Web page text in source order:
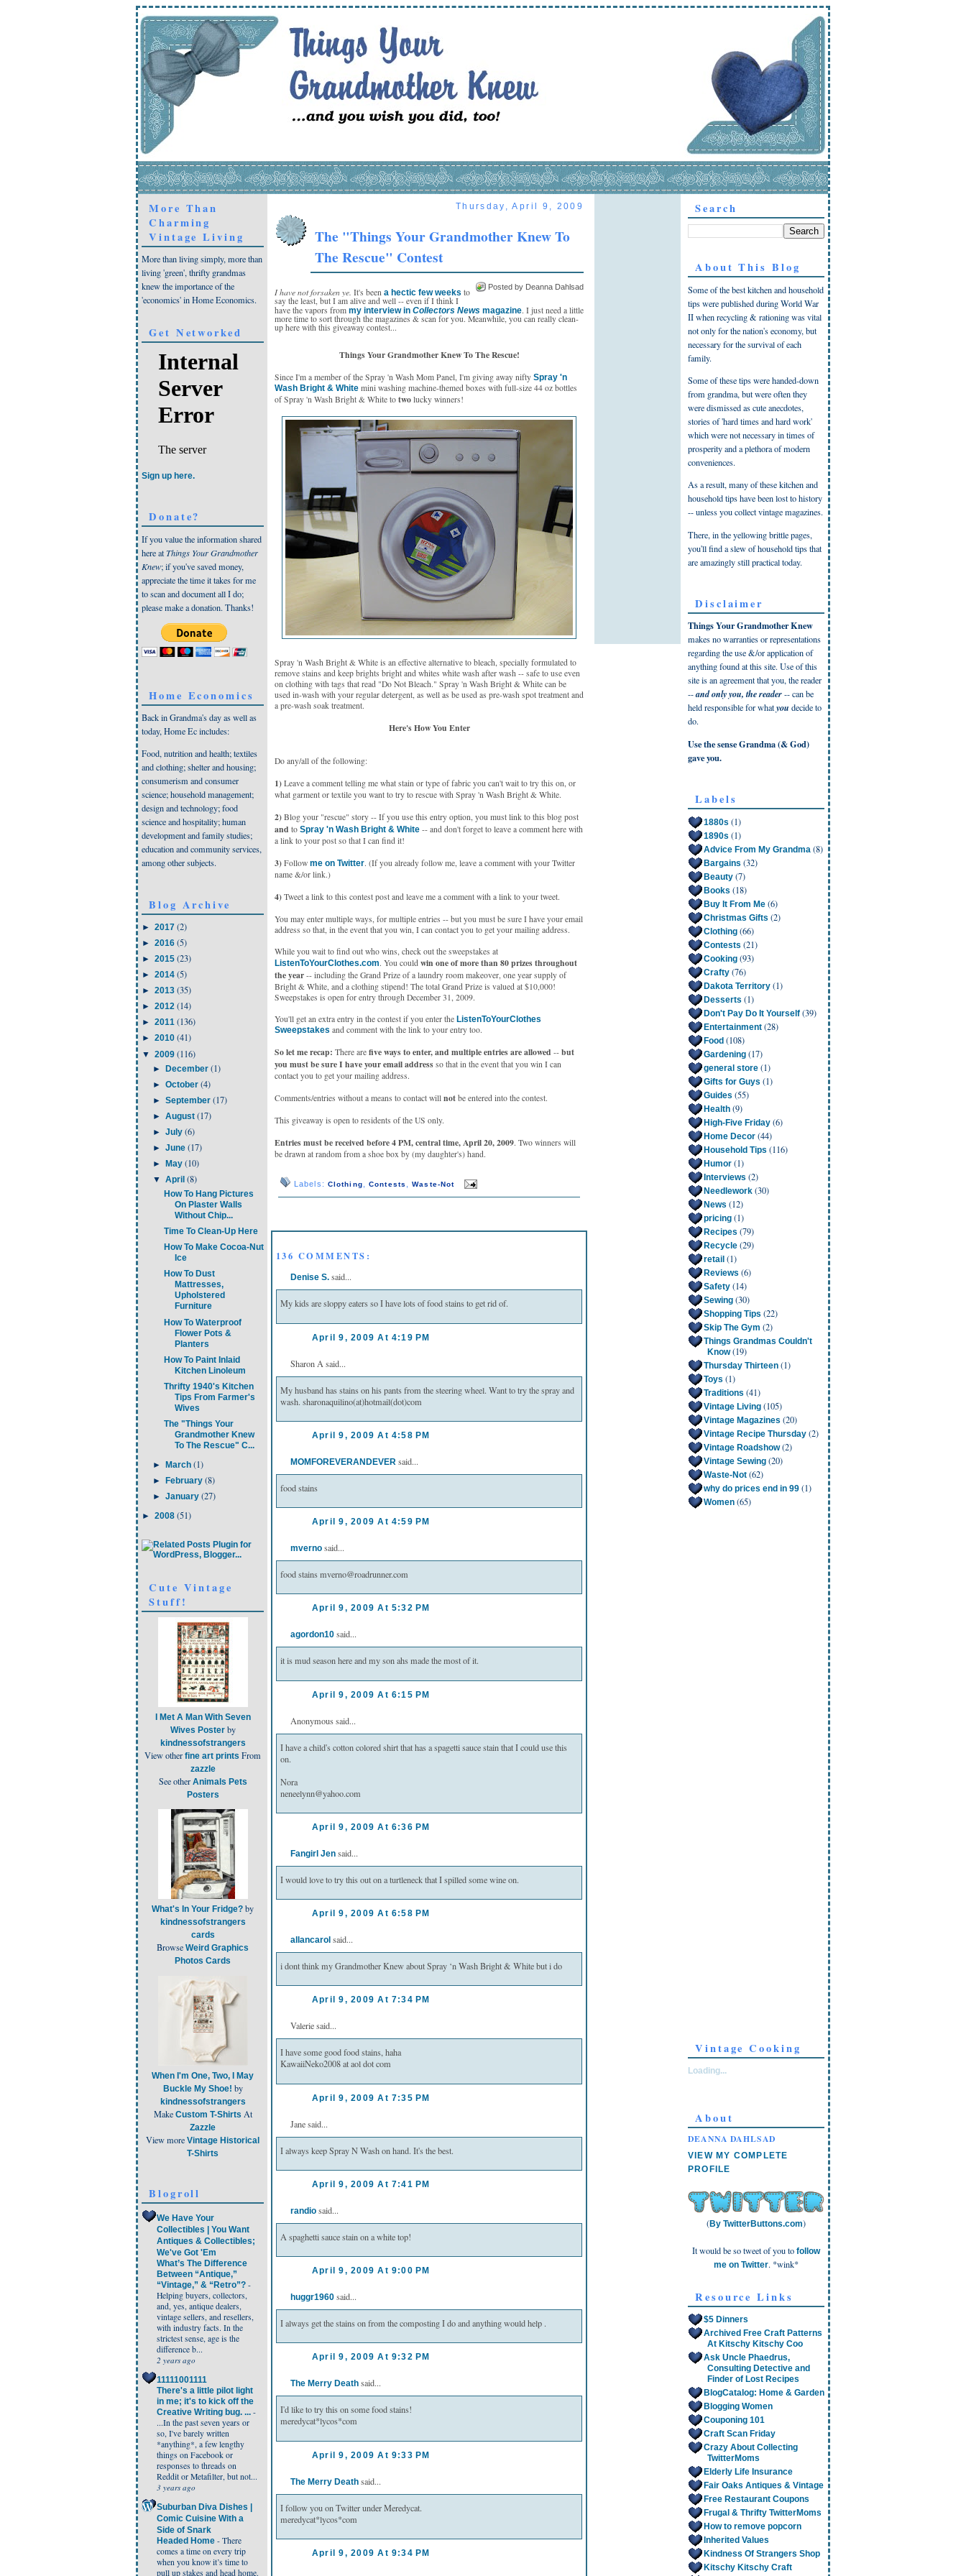
More Than
Charming
Vintage Living
More than living simply, more than
living 'green', thrifty grandmas
knew the importance of the
'economics' in Home Economics.
Get Networked
Sign up here.
Donate?
If you value the information shared
here atThings Your Grandmother
Knew; if you've saved money,
appreciate the time it takes for me
to scan and document all I do;
please make a donation. Thanks!
Home Economics
Back in Grandma's day as well as
today, Home Ec includes:
Food, nutrition and health; textiles
and clothing; shelter and housing;
consumerism and consumer
science; household management;
design and technology; food
science and hospitality; human
development and family studies;
education and community services,
among other subjects.
Blog Archive
► 2017 (2)
► 2016 (5)
► 2015 (23)
► 2014 (5)
► 2013 (35)
► 2012 (14)
► 2011 (136)
► 2010 (41)
▼ 2009 (116)
► December (1)
► October (4)
► September (17)
► August (17)
► July (6)
► June (17)
► May (10)
▼ April (8)
How To Hang Pictures
On Plaster Walls
Without Chip...
Time To Clean-Up Here
How To Make Cocoa-Nut
Ice
How To Dust
Mattresses,
Upholstered
Furniture
How To Waterproof
Flower Pots &
Planters
How To Paint Inlaid
Kitchen Linoleum
Thrifty 1940's Kitchen
Tips From Farmer's
Wives
The "Things Your
Grandmother Knew
To The Rescue" C...
►
March (1)
► February (8)
► January (27)
► 2008 (51)
Cute Vintage
Stuff!
I Met A Man With Seven
Wives Posterby
kindnessofstrangers
View other fine art prints From
zazzle
See other Animals Pets
Posters
What's In Your Fridge? by
kindnessofstrangers
cards
Browse Weird Graphics
Photos Cards
When I'm One, Two, I May
Buckle My Shoe! by
kindnessofstrangers
Make Custom T-Shirts At
Zazzle
View more Vintage Historical
T-Shirts
Blogroll
We Have Your
Collectibles | You Want
Antiques & Collectibles;
We've Got 'Em
What’s The Difference
Between “Antique,”
“Vintage,” & “Retro”? -
Helping buyers, collectors,
and, yes, antique dealers,
vintage sellers, and resellers,
with industry facts. In the
strictest sense, age is the
difference b...
2 years ago
11111001111
There's a little pilot light
in me; it's to kick off the
Creative Writing bug. ... -
...In the past seven years or
so, I've barely written
*anything*, a few lengthy
things on Facebook or
responses to threads on
Reddit or Metafilter, but not...
3 years ago
Suburban Diva Dishes |
Comic Cuisine With a
Side of Snark
Headed Home - There
comes a time on every trip
when you know it’s time to
pull up stakes and head home.
Thursday, April 9, 2009
The "Things Your Grandmother Knew To
The Rescue" Contest
Posted by Deanna Dahlsad
I have not forsaken ye. It's been a hectic few weeks to
say the least, but I am alive and well -- even if I think I
have the vapors from my interview in Collectors News magazine. I just need a little
more time to sort through the magazines & scan for you. Meanwhile, you can really clean-
up here with this giveaway contest...
Things Your Grandmother Knew To The Rescue!
Since I'm a member of the Spray 'n Wash Mom Panel, I'm giving away nifty Spray 'n
Wash Bright & White mini washing machine-themed boxes with full-size 44 oz bottles
of Spray 'n Wash Bright & White to two lucky winners!
Spray 'n Wash Bright & White is an effective alternative to bleach, specially formulated to
remove stains and keep brights bright and whites white wash after wash -- safe to use even
on clothing with tags that read "Do Not Bleach." Spray 'n Wash Bright & White can be
used in-wash with your regular detergent, as well as be used as pre-wash spot treatment and
a pre-wash soak treatment.
Here's How You Enter
Do any/all of the following:
1) Leave a comment telling me what stain or type of fabric you can't wait to try this on, or
what garment or textile you want to try to rescue with Spray 'n Wash Bright & White.
2) Blog your "rescue" story -- If you use this entry option, you must link to this blog post
and to Spray 'n Wash Bright & White -- and don't forget to leave a comment here with
a link to your post so that I can find it!
3) Follow me on Twitter. (If you already follow me, leave a comment with your Twitter
name &/or link.)
4) Tweet a link to this contest post and leave me a comment with a link to your tweet.
You may enter multiple ways, for multiple entries -- but you must be sure I have your email
address so that, in the event that you win, I can contact you to get your mailing address.
While you wait to find out who wins, check out the sweepstakes at
ListenToYourClothes.com. You could win one of more than 80 prizes throughout
the year -- including the Grand Prize of a laundry room makeover, one year supply of
Bright & White, and a clothing stipend! The total Grand Prize is valued at $10,000!
Sweepstakes is open for entry through December 31, 2009.
You'll get an extra entry in the contest if you enter the ListenToYourClothes
Sweepstakes and comment with the link to your entry too.
So let me recap: There are five ways to enter, and multiple entries are allowed -- but
you must be sure I have your email address so that in the event that you win I can
contact you to get your mailing address.
Comments/entries without a means to contact will not be entered into the contest.
This giveaway is open to residents of the US only.
Entries must be received before 4 PM, central time, April 20, 2009. Two winners will
be drawn at random from a shoe box by (my daughter's) hand.
Labels: Clothing ,Contests ,Waste-Not
136 COMMENTS:
Denise S. said...
My kids are sloppy eaters so I have lots of food stains to get rid of.
April 9, 2009 At 4:19 PM
Sharon A said...
My husband has stains on his pants from the steering wheel. Want to try the spray and
wash. sharonaquilino(at)hotmail(dot)com
April 9, 2009 At 4:58 PM
MOMFOREVERANDEVER said...
food stains
April 9, 2009 At 4:59 PM
mverno said...
food stains mverno@roadrunner.com
April 9, 2009 At 5:32 PM
agordon10 said...
it is mud season here and my son ahs made the most of it.
April 9, 2009 At 6:15 PM
Anonymous said...
I have a child's cotton colored shirt that has a spagetti sauce stain that I could use this
on.
Nora
neneelynn@yahoo.com
April 9, 2009 At 6:36 PM
Fangirl Jen said...
I would love to try this out on a turtleneck that I spilled some wine on.
April 9, 2009 At 6:58 PM
allancarol said...
i dont think my Grandmother Knew about Spray ‘n Wash Bright & White but i do
April 9, 2009 At 7:34 PM
Valerie said...
I have some good food stains, haha
KawaiiNeko2008 at aol dot com
April 9, 2009 At 7:35 PM
Jane said...
I always keep Spray N Wash on hand. It's the best.
April 9, 2009 At 7:41 PM
randio said...
A spaghetti sauce stain on a white top!
April 9, 2009 At 9:00 PM
huggr1960 said...
I always get the stains on from the composting I do and anything would help .
April 9, 2009 At 9:32 PM
The Merry Death said...
I'd like to try this on some food stains!
meredycat*lycos*com
April 9, 2009 At 9:33 PM
The Merry Death said...
I follow you on Twitter under Meredycat.
meredycat*lycos*com
April 9, 2009 At 9:34 PM
Search
About This Blog
Some of the best kitchen and household
tips were published during World War
II when recycling & rationing was vital
not only for the nation's economy, but
necessary for the survival of each
family.
Some of these tips were handed-down
from grandma, but were often they
were dismissed as cute anecdotes,
stories of 'hard times and hard work'
which were not necessary in times of
prosperity and a plethora of modern
conveniences.
As a result, many of these kitchen and
household tips have been lost to history
-- unless you collect vintage magazines.
There, in the yellowing brittle pages,
you'll find a slew of household tips that
are amazingly still practical today.
Disclaimer
Things Your Grandmother Knew
makes no warranties or representations
regarding the use &/or application of
anything found at this site. Use of this
site is an agreement that you, the reader
--and only you, the reader-- can be
held responsible for whatyou decide to
do.
Use the sense Grandma (& God)
gave you.
Labels
1880s (1)
1890s (1)
Advice From My Grandma (8)
Bargains (32)
Beauty (7)
Books (18)
Buy It From Me (6)
Christmas Gifts (2)
Clothing (66)
Contests (21)
Cooking (93)
Crafty (76)
Dakota Territory (1)
Desserts (1)
Don't Pay Do It Yourself (39)
Entertainment (28)
Food (108)
Gardening (17)
general store (1)
Gifts for Guys (1)
Guides (55)
Health (9)
High-Five Friday (6)
Home Decor (44)
Household Tips (116)
Humor (1)
Interviews (2)
Needlework (30)
News (12)
pricing (1)
Recipes (79)
Recycle (29)
retail (1)
Reviews (6)
Safety (14)
Sewing (30)
Shopping Tips (22)
Skip The Gym (2)
Things Grandmas Couldn't
Know(19)
Thursday Thirteen (1)
Toys (1)
Traditions (41)
Vintage Living (105)
Vintage Magazines (20)
Vintage Recipe Thursday (2)
Vintage Roadshow(2)
Vintage Sewing (20)
Waste-Not (62)
why do prices end in 99 (1)
Women (65)
Vintage Cooking
Loading...
About
DEANNA DAHLSAD
VIEW MY COMPLETE
PROFILE
(By TwitterButtons.com)
It would be so tweet of you to follow
me on Twitter. *wink*
Resource Links
$5 Dinners
Archived Free Craft Patterns
At Kitschy Kitschy Coo
Ask Uncle Phaedrus,
Consulting Detective and
Finder of Lost Recipes
BlogCatalog: Home & Garden
Blogging Women
Couponing 101
Craft Scan Friday
Crazy About Collecting
TwitterMoms
Elderly Life Insurance
Fair Oaks Antiques & Vintage
Free Restaurant Coupons
Frugal & Thrifty TwitterMoms
How to remove popcorn
Inherited Values
Kindness Of Strangers Shop
Kitschy Kitschy Craft